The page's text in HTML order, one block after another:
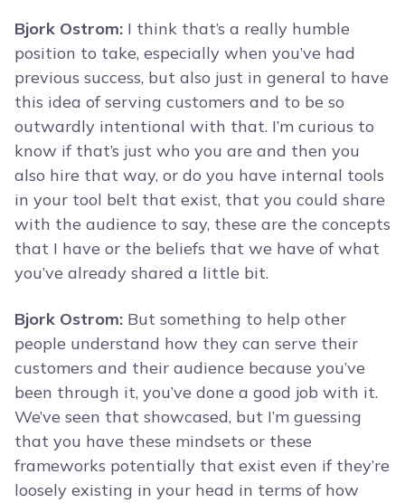
Bjork Ostrom: I think that’s a really humble
position to take, especially when you’ve had
previous success, but also just in general to have
this idea of serving customers and to be so
outwardly intentional with that. I’m curious to
know if that’s just who you are and then you
also hire that way, or do you have internal tools
in your tool belt that exist, that you could share
with the audience to say, these are the concepts
that I have or the beliefs that we have of what
you’ve already shared a little bit.
Bjork Ostrom: But something to help other
people understand how they can serve their
customers and their audience because you’ve
been through it, you’ve done a good job with it.
We’ve seen that showcased, but I’m guessing
that you have these mindsets or these
frameworks potentially that exist even if they’re
loosely existing in your head in terms of how